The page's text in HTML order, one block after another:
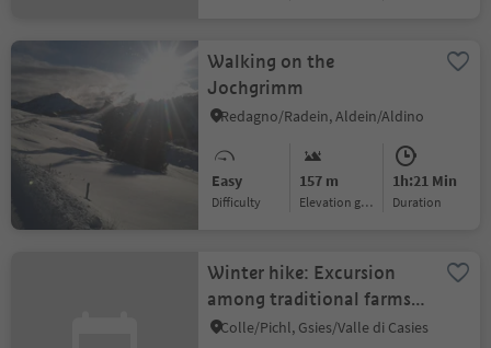
Walking on the
Jochgrimm
Redagno/Radein, Aldein/Aldino
Easy
Difficulty
157 m
Elevation gain
1h:21 Min
duration
Winter hike: Excursion
among traditional farms
in the Gsiesertal Valley
Colle/Pichl, Gsies/Valle di Casies